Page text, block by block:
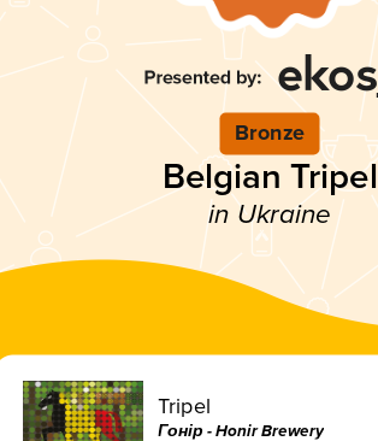
Bronze
Belgian Tripel
in Ukraine
Tripel
Гонір - Honir Brewery